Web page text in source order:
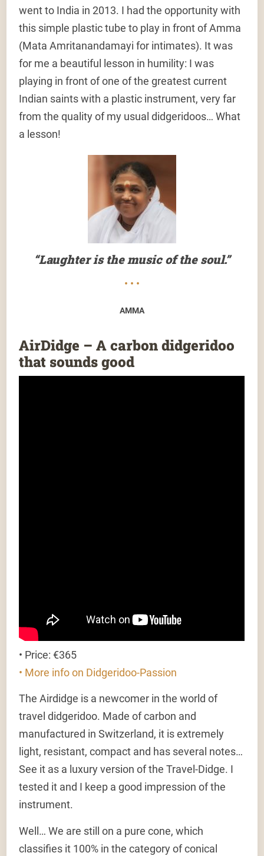
went to India in 2013. I had the opportunity with
this simple plastic tube to play in front of Amma
(Mata Amritanandamayi for intimates). It was
for me a beautiful lesson in humility: I was
playing in front of one of the greatest current
Indian saints with a plastic instrument, very far
from the quality of my usual didgeridoos… What
a lesson!
“Laughter is the music of the soul.”
• • •
AMMA
AirDidge – A carbon didgeridoo
that sounds good
• Price: €365
• More info on Didgeridoo-Passion
The Airdidge is a newcomer in the world of
travel didgeridoo. Made of carbon and
manufactured in Switzerland, it is extremely
light, resistant, compact and has several notes…
See it as a luxury version of the Travel-Didge. I
tested it and I keep a good impression of the
instrument.
Well… We are still on a pure cone, which
classifies it 100% in the category of conical